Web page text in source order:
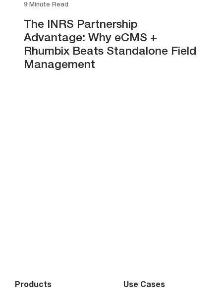
9 Minute Read
The INRS Partnership
Advantage: Why eCMS +
Rhumbix Beats Standalone Field
Management
Products Use Cases